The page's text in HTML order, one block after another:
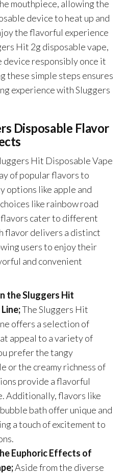
mouthpiece, allowing the
device to heat up and
the flavorful experience
Hit 2g disposable vape,
device responsibly once it
these simple steps ensures
experience with Sluggers
Disposable Flavor
Hit Disposable Vape
of popular flavors to
options like apple and
like rainbow road
flavors cater to different
flavor delivers a distinct
users to enjoy their
and convenient
the Sluggers Hit
The Sluggers Hit
offers a selection of
appeal to a variety of
prefer the tangy
or the creamy richness of
provide a flavorful
Additionally, flavors like
bath offer unique and
a touch of excitement to
Euphoric Effects of
Aside from the diverse